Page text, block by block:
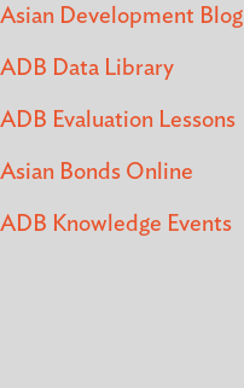
Asian Development Blog
ADB Data Library
ADB Evaluation Lessons
Asian Bonds Online
ADB Knowledge Events